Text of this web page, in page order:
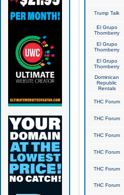
Trump Talk
El Grupo
Thornberry
El Grupo
Thornberry
El Grupo
Thornberry
Dominican
Republic
Rentals
THC Forum
THC Forum
THC Forum
THC Forum
THC Forum
THC Forum